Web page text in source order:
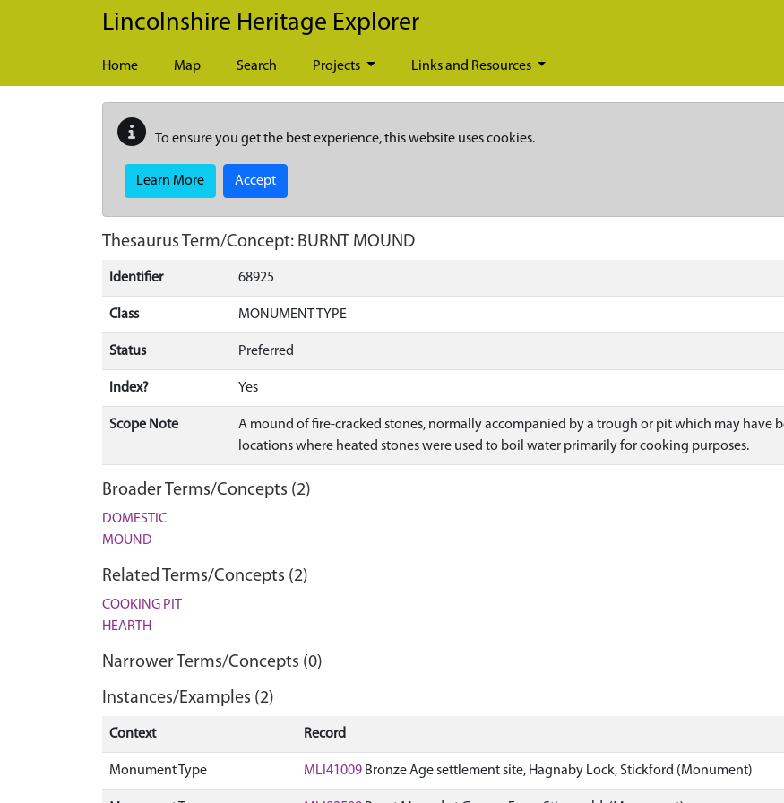
Skip to main content
Lincolnshire Heritage Explorer
Home Map Search Projects Links and Resources
To ensure you get the best experience, this website uses cookies.
Learn More Accept
Thesaurus Term/Concept: BURNT MOUND
Identifier 68925
Class MONUMENT TYPE
Status Preferred
Index? Yes
Scope Note
A mound of fire-cracked stones, normally accompanied by a trough or pit which may have
locations where heated stones were used to boil water primarily for cooking purposes.
Broader Terms/Concepts (2)
DOMESTIC
MOUND
Related Terms/Concepts (2)
COOKING PIT
HEARTH
Narrower Terms/Concepts (0)
Instances/Examples (2)
Context Record
Monument Type MLI41009 Bronze Age settlement site, Hagnaby Lock, Stickford (Monument)